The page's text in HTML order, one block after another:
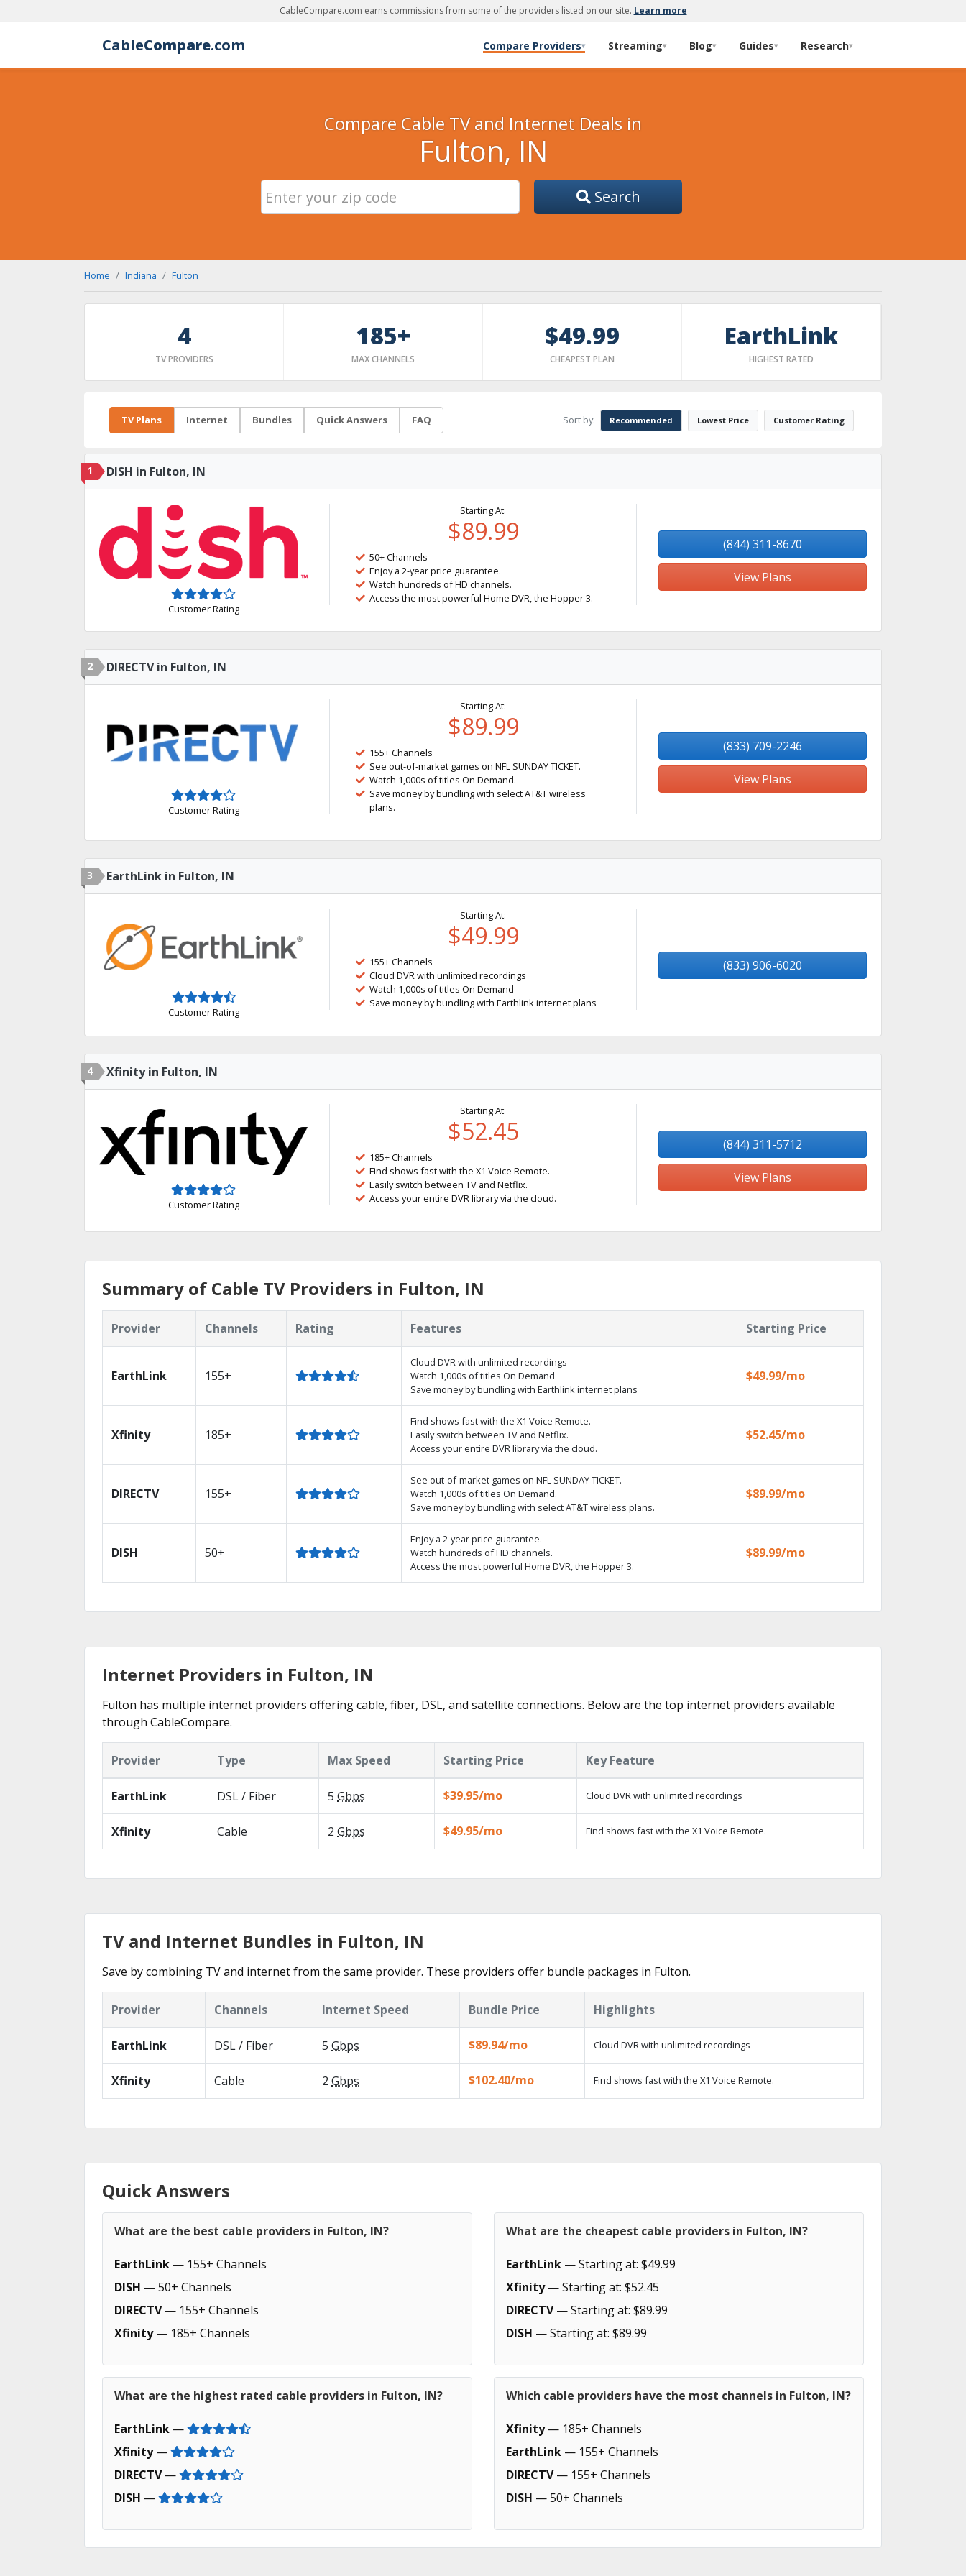
CableCompare.com earns commissions from some of the providers listed on our site. Learn more
CableCompare.com Compare Providers▾ Streaming▾ Blog▾ Guides▾ Research▾
Compare Cable TV and Internet Deals in
Fulton, IN
Search
Home Indiana Fulton
4
TV PROVIDERS
185+
MAX CHANNELS
$49.99
CHEAPEST PLAN
EarthLink
HIGHEST RATED
TV Plans Internet Bundles Quick Answers FAQ Sort by: Recommended Lowest Price Customer Rating
1 DISH in Fulton, IN
Customer Rating
Starting At:
$89.99
50+ Channels
Enjoy a 2-year price guarantee.
Watch hundreds of HD channels.
Access the most powerful Home DVR, the Hopper 3.
(844) 311-8670
View Plans
2 DIRECTV in Fulton, IN
Customer Rating
Starting At:
$89.99
155+ Channels
See out-of-market games on NFL SUNDAY TICKET.
Watch 1,000s of titles On Demand.
Save money by bundling with select AT&T wireless
plans.
(833) 709-2246
View Plans
3 EarthLink in Fulton, IN
Customer Rating
Starting At:
$49.99
155+ Channels
Cloud DVR with unlimited recordings
Watch 1,000s of titles On Demand
Save money by bundling with Earthlink internet plans
(833) 906-6020
4 Xfinity in Fulton, IN
Customer Rating
Starting At:
$52.45
185+ Channels
Find shows fast with the X1 Voice Remote.
Easily switch between TV and Netflix.
Access your entire DVR library via the cloud.
(844) 311-5712
View Plans
Summary of Cable TV Providers in Fulton, IN
Provider Channels Rating Features Starting Price
EarthLink 155+
Cloud DVR with unlimited recordings
Watch 1,000s of titles On Demand
Save money by bundling with Earthlink internet plans
$49.99/mo
Xfinity 185+
Find shows fast with the X1 Voice Remote.
Easily switch between TV and Netflix.
Access your entire DVR library via the cloud.
$52.45/mo
DIRECTV 155+
See out-of-market games on NFL SUNDAY TICKET.
Watch 1,000s of titles On Demand.
Save money by bundling with select AT&T wireless plans.
$89.99/mo
DISH 50+
Enjoy a 2-year price guarantee.
Watch hundreds of HD channels.
Access the most powerful Home DVR, the Hopper 3.
$89.99/mo
Internet Providers in Fulton, IN
Fulton has multiple internet providers offering cable, fiber, DSL, and satellite connections. Below are the top internet providers available
through CableCompare.
Provider Type Max Speed Starting Price Key Feature
EarthLink DSL / Fiber 5 Gbps $39.95/mo Cloud DVR with unlimited recordings
Xfinity Cable 2 Gbps $49.95/mo Find shows fast with the X1 Voice Remote.
TV and Internet Bundles in Fulton, IN
Save by combining TV and internet from the same provider. These providers offer bundle packages in Fulton.
Provider Channels Internet Speed Bundle Price Highlights
EarthLink DSL / Fiber 5 Gbps $89.94/mo Cloud DVR with unlimited recordings
Xfinity Cable 2 Gbps $102.40/mo Find shows fast with the X1 Voice Remote.
Quick Answers
What are the best cable providers in Fulton, IN?
EarthLink — 155+ Channels
DISH — 50+ Channels
DIRECTV— 155+ Channels
Xfinity— 185+ Channels
What are the cheapest cable providers in Fulton, IN?
EarthLink — Starting at: $49.99
Xfinity— Starting at: $52.45
DIRECTV— Starting at: $89.99
DISH — Starting at: $89.99
What are the highest rated cable providers in Fulton, IN?
EarthLink —
Xfinity—
DIRECTV—
DISH —
Which cable providers have the most channels in Fulton, IN?
Xfinity— 185+ Channels
EarthLink — 155+ Channels
DIRECTV— 155+ Channels
DISH — 50+ Channels